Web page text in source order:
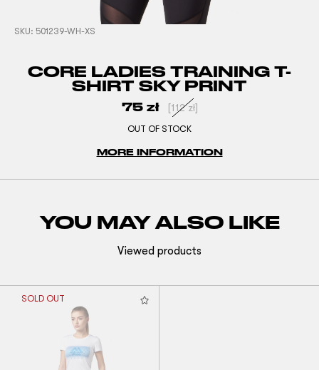
SKU: 501239-WH-XS
CORE LADIES TRAINING T-
SHIRT SKY PRINT
75 zł [112 zł]
OUT OF STOCK
MORE INFORMATION
YOU MAY ALSO LIKE
Viewed products
SOLD OUT